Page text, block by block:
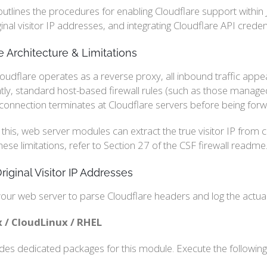
the procedures for enabling Cloudflare support
visitor IP addresses, and integrating Cloudflare API
Architecture & Limitations
operates as a reverse proxy, all inbound traffic
standard host-based firewall rules (such as those
terminates at Cloudflare servers before being
web server modules can extract the true visitor IP from
limitations, refer to Section 27 of the CSF firewall
Visitor IP Addresses
web server to parse Cloudflare headers and log the
CloudLinux / RHEL
dedicated packages for this module. Execute the